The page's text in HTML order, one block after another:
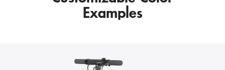
Examples